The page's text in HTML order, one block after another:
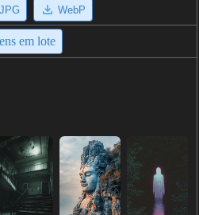
JPG WebP
em lote